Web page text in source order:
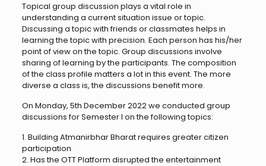
Topical group discussion plays a vital role in
understanding a current situation issue or topic.
Discussing a topic with friends or classmates helps in
learning the topic with precision. Each person has his/her
point of view on the topic. Group discussions involve
sharing of learning by the participants. The composition
of the class profile matters a lot in this event. The more
diverse a class is, the discussions benefit more.
On Monday, 5th December 2022 we conducted group
discussions for Semester I on the following topics:
1. Building Atmanirbhar Bharat requires greater citizen
participation
2. Has the OTT Platform disrupted the entertainment